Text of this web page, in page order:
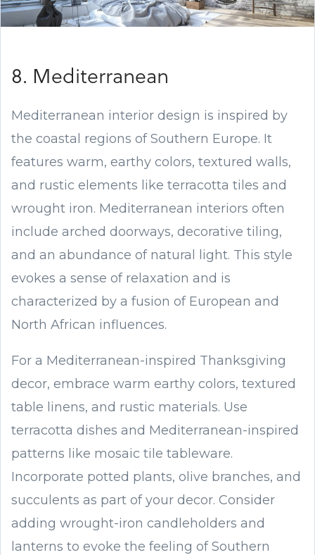
8. Mediterranean
Mediterranean interior design is inspired by
the coastal regions of Southern Europe. It
features warm, earthy colors, textured walls,
and rustic elements like terracotta tiles and
wrought iron. Mediterranean interiors often
include arched doorways, decorative tiling,
and an abundance of natural light. This style
evokes a sense of relaxation and is
characterized by a fusion of European and
North African influences.
For a Mediterranean-inspired Thanksgiving
decor, embrace warm earthy colors, textured
table linens, and rustic materials. Use
terracotta dishes and Mediterranean-inspired
patterns like mosaic tile tableware.
Incorporate potted plants, olive branches, and
succulents as part of your decor. Consider
adding wrought-iron candleholders and
lanterns to evoke the feeling of Southern